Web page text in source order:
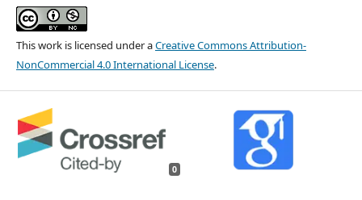
This work is licensed under aCreative Commons Attribution-
NonCommercial 4.0 International License.
0